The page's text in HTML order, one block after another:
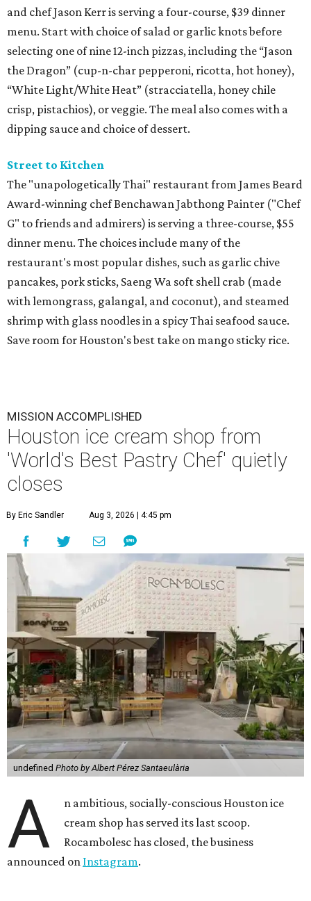
and chef Jason Kerr is serving a four-course, $39 dinner
menu. Start with choice of salad or garlic knots before
selecting one of nine 12-inch pizzas, including the “Jason
the Dragon” (cup-n-char pepperoni, ricotta, hot honey),
“White Light/White Heat” (stracciatella, honey chile
crisp, pistachios), or veggie. The meal also comes with a
dipping sauce and choice of dessert.
Street to Kitchen
The "unapologetically Thai" restaurant from James Beard
Award-winning chef Benchawan Jabthong Painter ("Chef
G" to friends and admirers) is serving a three-course, $55
dinner menu. The choices include many of the
restaurant's most popular dishes, such as garlic chive
pancakes, pork sticks, Saeng Wa soft shell crab (made
with lemongrass, galangal, and coconut), and steamed
shrimp with glass noodles in a spicy Thai seafood sauce.
Save room for Houston's best take on mango sticky rice.
MISSION ACCOMPLISHED
Houston ice cream shop from
'World's Best Pastry Chef' quietly
closes
By Eric Sandler Aug 3, 2026 | 4:45 pm
undefined Photo by Albert Pérez Santaeulària
A
n ambitious, socially-conscious Houston ice
cream shop has served its last scoop.
Rocambolesc has closed, the business
announced on Instagram.